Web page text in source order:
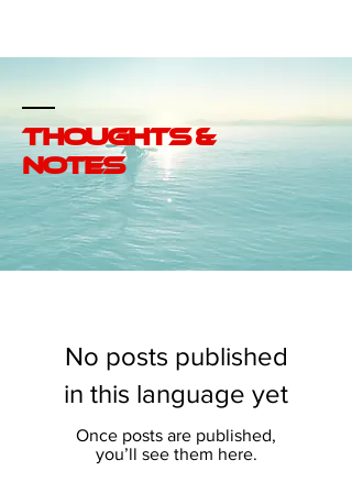
thoughts &
notes
No posts published
in this language yet
Once posts are published,
you’ll see them here.